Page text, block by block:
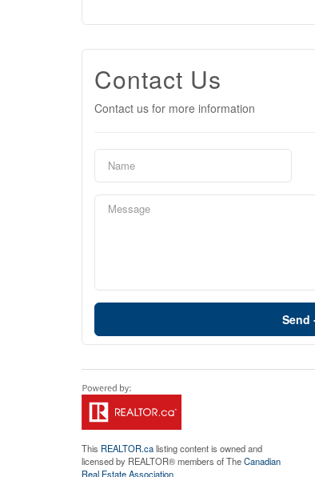
Contact Us
Contact us for more information
Send
This REALTOR.calisting content is owned and
licensed by REALTOR® members of TheCanadian
Real Estate Association